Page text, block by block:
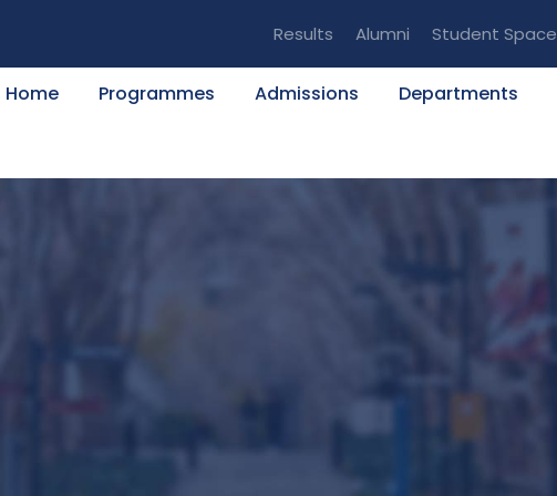
Results Alumni Student Space
Home Programmes Admissions Departments